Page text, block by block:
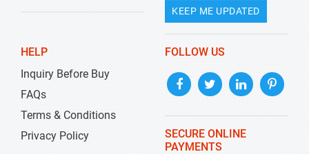
KEEP ME UPDATED
HELP
Inquiry Before Buy
FAQs
Terms & Conditions
Privacy Policy
FOLLOW US
SECURE ONLINE
PAYMENTS